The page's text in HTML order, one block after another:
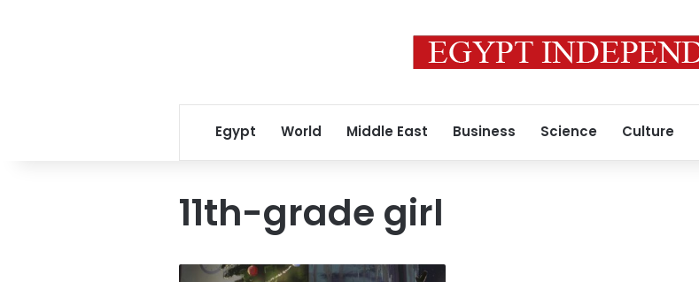
Egypt World Middle East Business Science Culture
11th-grade girl
Ukraine